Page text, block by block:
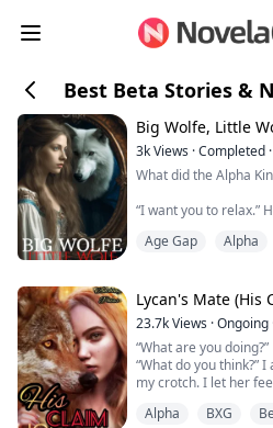
Best Beta Stories &
Big Wolfe, Little
3kViews ·Completed ·
What did the Alpha
“I want you to relax.”
cover myself. His
Her pack was
She was kidnapped.
Then she lost it all.
But, when Layla
recollection of who
Age Gap Alpha
Lycan's Mate (His
23.7kViews ·Ongoing
“What are you doing?”
“What do you think?”
my crotch. I let her
“You see what
Alpha BXG